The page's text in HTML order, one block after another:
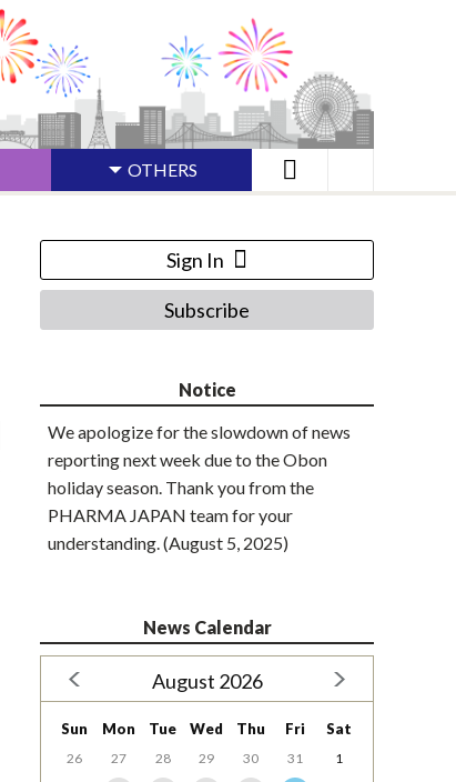
OTHERS
Sign In
Subscribe
Notice
We apologize for the slowdown of news
reporting next week due to the Obon
holiday season. Thank you from the
PHARMA JAPAN team for your
understanding. (August 5, 2025)
News Calendar
August 2026
Sun Mon Tue Wed Thu Fri Sat
26 27 28 29 30 31
1